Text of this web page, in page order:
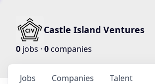
Castle Island Ventures
0 jobs · 0companies
Jobs Companies Talent